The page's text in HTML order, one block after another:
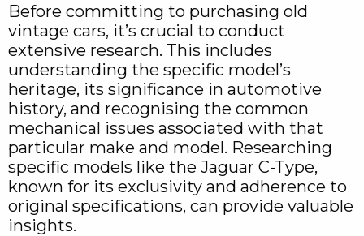
Before committing to purchasing old
vintage cars, it’s crucial to conduct
extensive research. This includes
understanding the specific model’s
heritage, its significance in automotive
history, and recognising the common
mechanical issues associated with that
particular make and model. Researching
specific models like the Jaguar C-Type,
known for its exclusivity and adherence to
original specifications, can provide valuable
insights.